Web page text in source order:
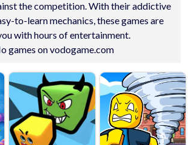
the competition. With their addictive
to-learn mechanics, these games are
with hours of entertainment.
games on vodogame.com